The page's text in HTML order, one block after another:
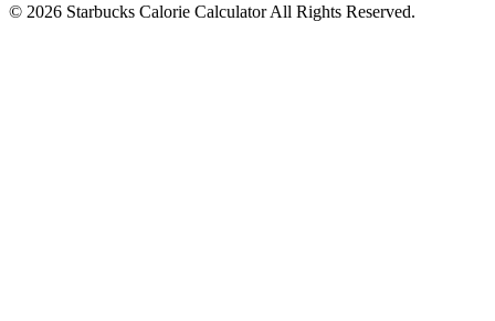
© 2026 Starbucks Calorie CalculatorAll Rights Reserved.